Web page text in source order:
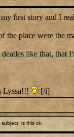
first story and I
the place were the
like that, that
Lyssa!!! [/i]
is this ok